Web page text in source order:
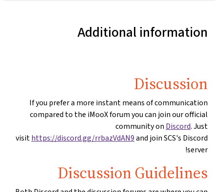
Additional information
Discussion
If you prefer a more instant means of communication
compared to the iMooX forum you can join our official
community on Discord. Just
visithttps://discord.gg/rrbazVdAN9and join SCS's Discord
server!
Discussion Guidelines